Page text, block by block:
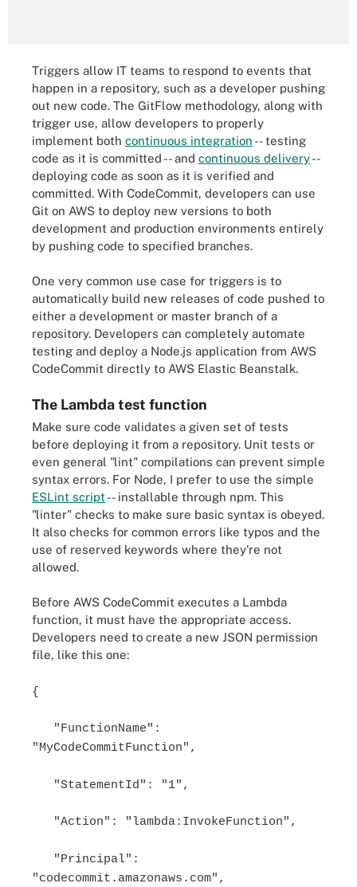
Triggers allow IT teams to respond to events that
happen in a repository, such as a developer pushing
out new code. The GitFlow methodology, along with
trigger use, allow developers to properly
implement both continuous integration -- testing
code as it is committed -- and continuous delivery--
deploying code as soon as it is verified and
committed. With CodeCommit, developers can use
Git on AWS to deploy new versions to both
development and production environments entirely
by pushing code to specified branches.
One very common use case for triggers is to
automatically build new releases of code pushed to
either a development or master branch of a
repository. Developers can completely automate
testing and deploy a Node.js application from AWS
CodeCommit directly to AWS Elastic Beanstalk.
The Lambda test function
Make sure code validates a given set of tests
before deploying it from a repository. Unit tests or
even general "lint" compilations can prevent simple
syntax errors. For Node, I prefer to use the simple
ESLint script -- installable through npm. This
"linter" checks to make sure basic syntax is obeyed.
It also checks for common errors like typos and the
use of reserved keywords where they're not
allowed.
Before AWS CodeCommit executes a Lambda
function, it must have the appropriate access.
Developers need to create a new JSON permission
file, like this one:
{
"FunctionName":
"MyCodeCommitFunction",
"StatementId": "1",
"Action": "lambda:InvokeFunction",
"Principal":
"codecommit.amazonaws.com",